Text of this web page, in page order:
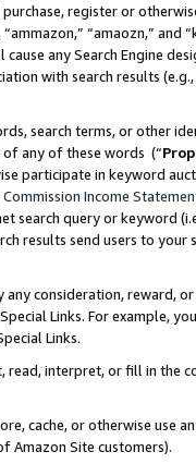
register or
“amaozn,” and
any Search Engine
with search results
search terms, or other
any of these words (“
participate in keyword
Commission Income
search query or keyword
results send users to
consideration, reward,
Links. For example,
Links.
read, interpret, or fill in
cache, or otherwise use
Amazon Site customers).